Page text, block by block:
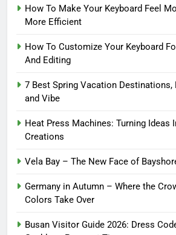
How To Make Your Keyboard Feel
More Efficient
How To Customize Your Keyboard
And Editing
7 Best Spring Vacation Destinations,
and Vibe
Heat Press Machines: Turning Ideas
Creations
Vela Bay – The New Face of
Germany in Autumn – Where the
Colors Take Over
Busan Visitor Guide 2026: Dress